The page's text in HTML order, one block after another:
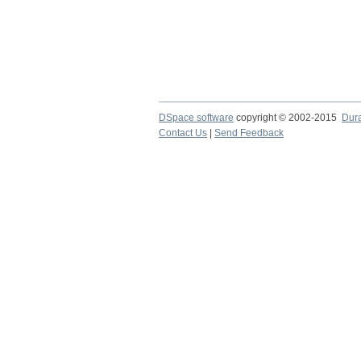
DSpace software copyright © 2002-2015
Contact Us
Send Feedback